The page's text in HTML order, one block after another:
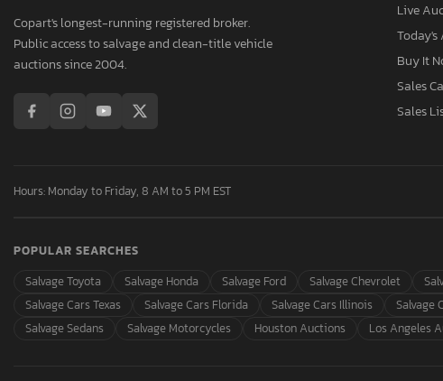
Copart's longest-running registered broker.
Public access to salvage and clean-title vehicle
auctions since 2004.
Live
Buy It
Sales
Sales
Hours: Monday to Friday, 8 AM to 5 PM EST
POPULAR SEARCHES
Salvage Toyota
Salvage Honda Salvage Ford Salvage Chevrolet
Salvage Cars Texas
Salvage Cars Florida Salvage Cars Illinois Salvage
Salvage Sedans
Salvage Motorcycles Houston Auctions Los Angeles